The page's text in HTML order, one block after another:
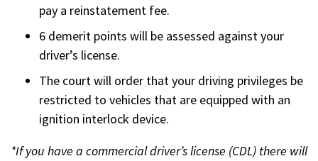
pay a reinstatement fee.
6 demerit points will be assessed against your
driver’s license.
The court will order that your driving privileges be
restricted to vehicles that are equipped with an
ignition interlock device.
*If you have a commercial driver’s license (CDL) there will